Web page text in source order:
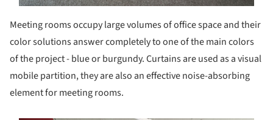
Meeting rooms occupy large volumes of office space and their
color solutions answer completely to one of the main colors
of the project - blue or burgundy. Curtains are used as a visual
mobile partition, they are also an effective noise-absorbing
element for meeting rooms.